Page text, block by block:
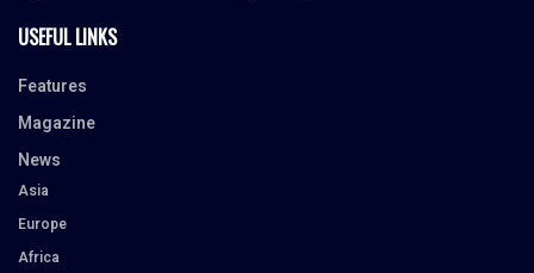
USEFUL LINKS
Features
Magazine
News
Asia
Europe
Africa